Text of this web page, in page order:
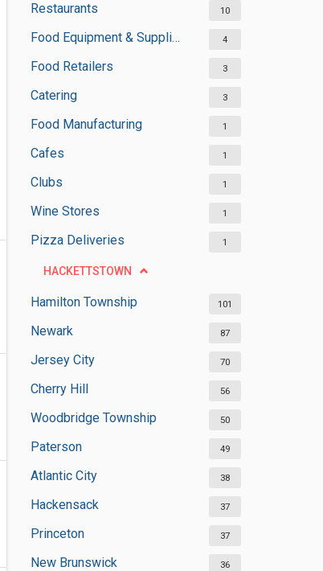
Restaurants
10
Food Equipment & Suppliers 4
Food Retailers 3
Catering 3
Food Manufacturing 1
Cafes 1
Clubs 1
Wine Stores 1
Pizza Deliveries 1
HACKETTSTOWN
Hamilton Township 101
Newark 87
Jersey City 70
Cherry Hill 56
Woodbridge Township 50
Paterson 49
Atlantic City 38
Hackensack 37
Princeton 37
New Brunswick 36